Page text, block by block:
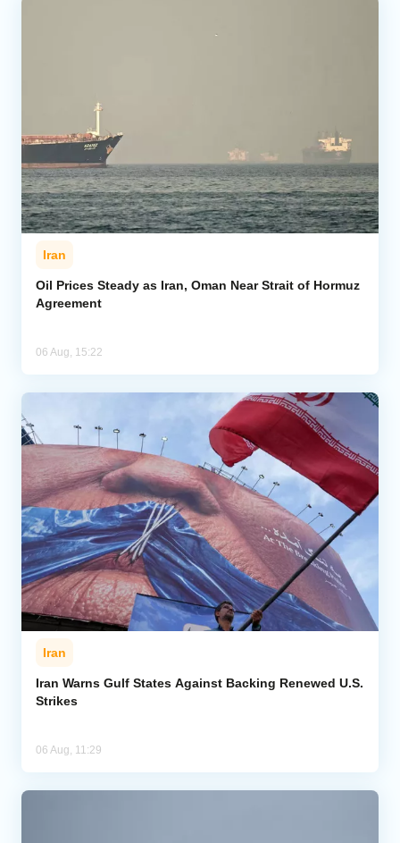
Iran
Oil Prices Steady as Iran, Oman Near Strait of Hormuz
Agreement
06 Aug, 15:22
Iran
Iran Warns Gulf States Against Backing Renewed U.S.
Strikes
06 Aug, 11:29